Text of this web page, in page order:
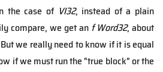
the case of VI32, instead of a plain
compare, we get an f Word32, about
we really need to know if it is equal
if we must run the "true block" or the